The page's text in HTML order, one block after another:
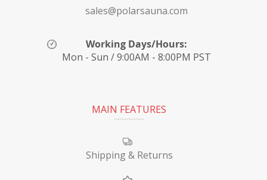
sales@polarsauna.com
Working Days/Hours:
Mon - Sun / 9:00AM - 8:00PM PST
MAIN FEATURES
Shipping & Returns